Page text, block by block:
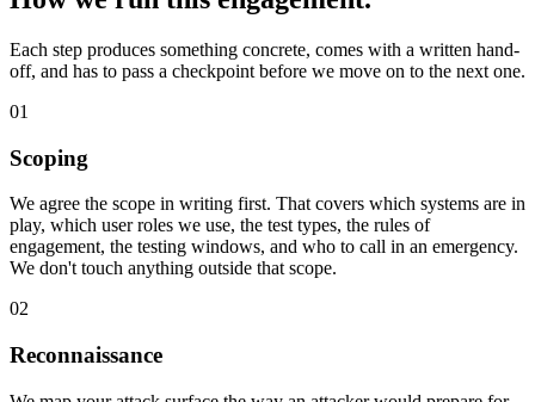
Each step produces something concrete, comes with a written hand-
off, and has to pass a checkpoint before we move on to the next one.
01
Scoping
We agree the scope in writing first. That covers which systems are in
play, which user roles we use, the test types, the rules of
engagement, the testing windows, and who to call in an emergency.
We don't touch anything outside that scope.
02
Reconnaissance